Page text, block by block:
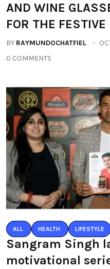
AND WINE
FOR THE FESTIVE
BY RAYMUNDOCHATFIEL
0 COMMENTS
ALL HEALTH LIFESTYLE
Sangram Singh
motivational